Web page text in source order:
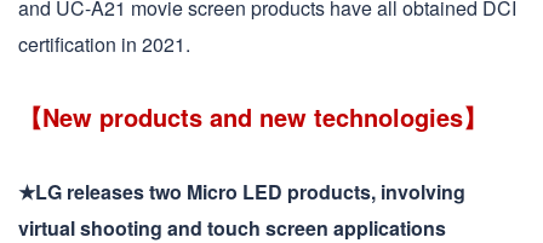
and UC-A21 movie screen products have all obtained DCI
certification in 2021.
【New products and new technologies】
★LG releases two Micro LED products, involving
virtual shooting and touch screen applications